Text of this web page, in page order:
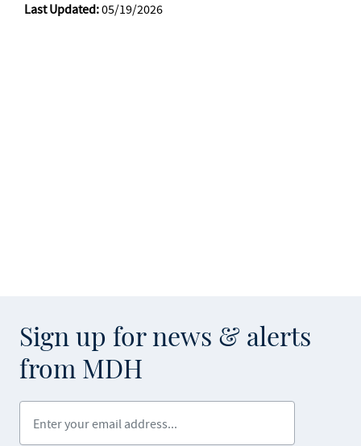
Last Updated:05/19/2026
Sign up for news & alerts
from MDH